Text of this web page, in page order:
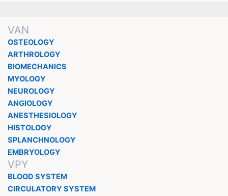
VAN
OSTEOLOGY
ARTHROLOGY
BIOMECHANICS
MYOLOGY
NEUROLOGY
ANGIOLOGY
ANESTHESIOLOGY
HISTOLOGY
SPLANCHNOLOGY
EMBRYOLOGY
VPY
BLOOD SYSTEM
CIRCULATORY SYSTEM